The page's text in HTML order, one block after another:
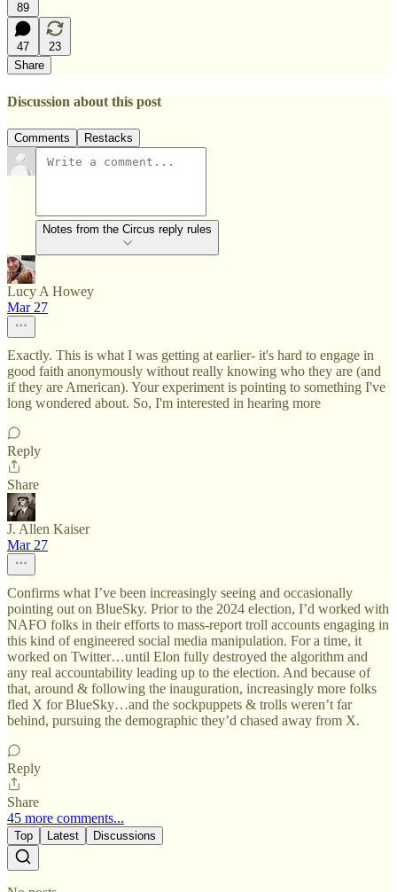
89
47
23
Share
Discussion about this post
Comments Restacks
Notes from the Circus reply rules
Lucy A Howey
Mar 27
Exactly. This is what I was getting at earlier- it's hard to engage in
good faith anonymously without really knowing who they are (and
if they are American). Your experiment is pointing to something I've
long wondered about. So, I'm interested in hearing more
Reply
Share
J. Allen Kaiser
Mar 27
Confirms what I’ve been increasingly seeing and occasionally
pointing out on BlueSky. Prior to the 2024 election, I’d worked with
NAFO folks in their efforts to mass-report troll accounts engaging in
this kind of engineered social media manipulation. For a time, it
worked on Twitter…until Elon fully destroyed the algorithm and
any real accountability leading up to the election. And because of
that, around & following the inauguration, increasingly more folks
fled X for BlueSky…and the sockpuppets & trolls weren’t far
behind, pursuing the demographic they’d chased away from X.
Reply
Share
45 more comments...
Top Latest Discussions